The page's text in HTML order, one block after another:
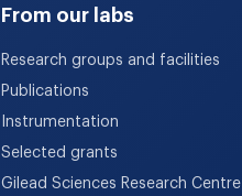
From our labs
Research groups and facilities
Publications
Instrumentation
Selected grants
Gilead Sciences Research Centre